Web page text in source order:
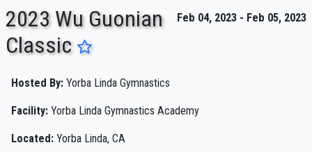
Feb 04, 2023 - Feb 05, 2023
2023 Wu Guonian
Classic
Hosted By: Yorba Linda Gymnastics
Facility: Yorba Linda Gymnastics Academy
Located: Yorba Linda, CA